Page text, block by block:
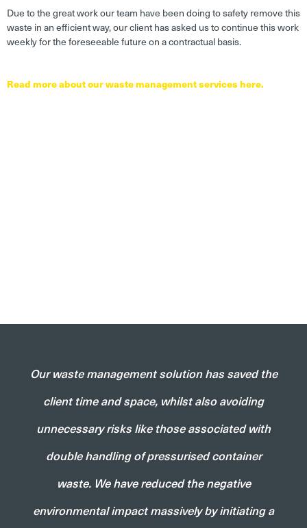
Due to the great work our team have been doing to safety remove this
waste in an efficient way, our client has asked us to continue this work
weekly for the foreseeable future on a contractual basis.
Read more about our waste management services here.
Our waste management solution has saved the
client time and space, whilst also avoiding
unnecessary risks like those associated with
double handling of pressurised container
waste. We have reduced the negative
environmental impact massively by initiating a